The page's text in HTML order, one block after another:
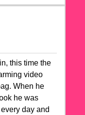
this time the
video
When he
he was
day and